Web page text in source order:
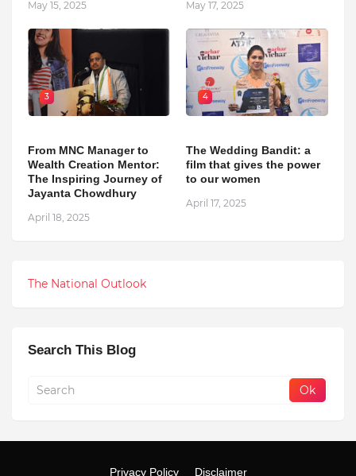
May 15, 2025 May 17, 2025
3
From MNC Manager to
Wealth Creation Mentor:
The Inspiring Journey of
Jayanta Chowdhury
April 18, 2025
4
The Wedding Bandit: a
film that gives the power
to our women
April 17, 2025
The National Outlook
Search This Blog
Privacy Policy Disclaimer